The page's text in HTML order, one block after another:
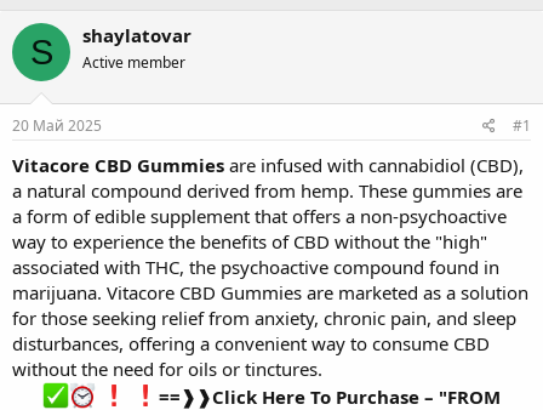
т
о
р
е
м
ы
т
н
л
S shaylatovar
Active member
20 Май 2025 #1
Vitacore CBD Gummies are infused with cannabidiol (CBD),
a natural compound derived from hemp. These gummies are
a form of edible supplement that offers a non-psychoactive
way to experience the benefits of CBD without the "high"
associated with THC, the psychoactive compound found in
marijuana. Vitacore CBD Gummies are marketed as a solution
for those seeking relief from anxiety, chronic pain, and sleep
disturbances, offering a convenient way to consume CBD
without the need for oils or tinctures.
==❱❱Click Here To Purchase – "FROM